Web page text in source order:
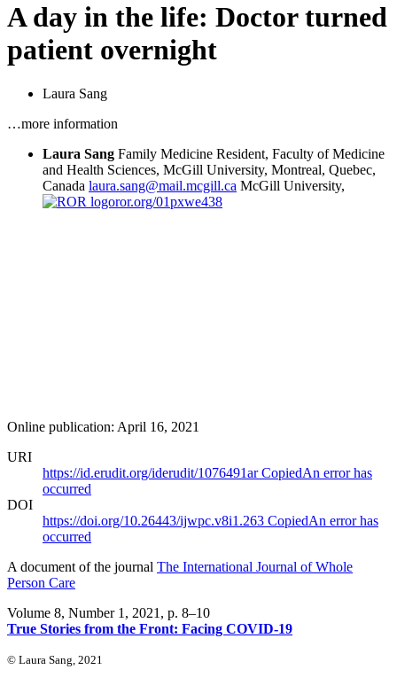
A day in the life: Doctor turned
patient overnight
Laura Sang
…more information
Laura Sang Family Medicine Resident, Faculty of Medicine
and Health Sciences, McGill University, Montreal, Quebec,
Canada laura.sang@mail.mcgill.ca McGill University,
ror.org/01pxwe438
Online publication: April 16, 2021
URI
https://id.erudit.org/iderudit/1076491arCopiedAn error has
occurred
DOI
https://doi.org/10.26443/ijwpc.v8i1.263 CopiedAn error has
occurred
A document of the journal The International Journal of Whole
Person Care
Volume 8, Number 1, 2021 , p. 8–10
True Stories from the Front: Facing COVID-19
© Laura Sang, 2021